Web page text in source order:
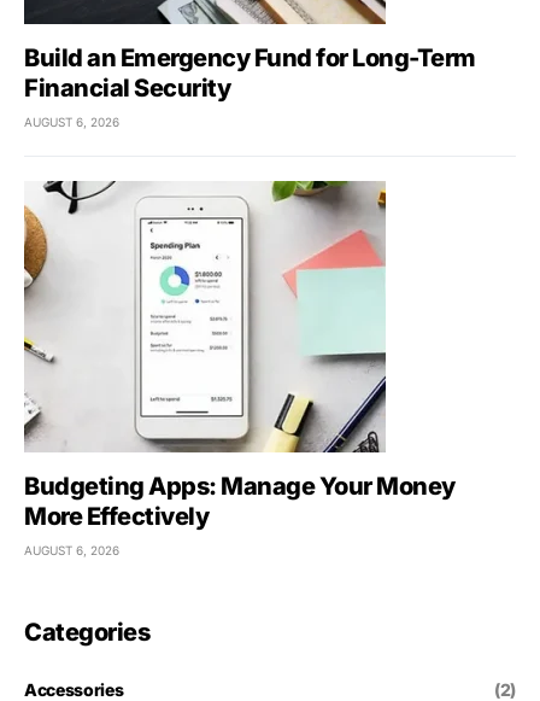
Build an Emergency Fund for Long-Term
Financial Security
AUGUST 6, 2026
Budgeting Apps: Manage Your Money
More Effectively
AUGUST 6, 2026
Categories
Accessories (2)